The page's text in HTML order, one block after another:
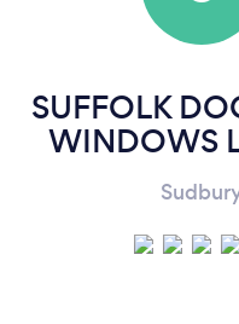
SUFFOLK
WINDOWS